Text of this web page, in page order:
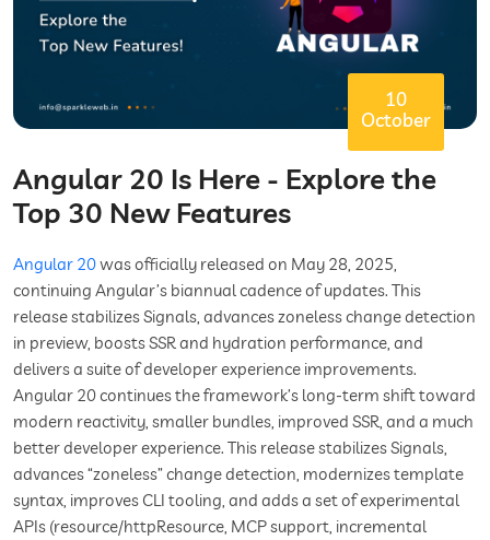
10
October
Angular 20 Is Here - Explore the
Top 30 New Features
Angular 20was officially released on May 28, 2025,
continuing Angular’s biannual cadence of updates. This
release stabilizes Signals, advances zoneless change detection
in preview, boosts SSR and hydration performance, and
delivers a suite of developer experience improvements.
Angular 20 continues the framework’s long-term shift toward
modern reactivity, smaller bundles, improved SSR, and a much
better developer experience. This release stabilizes Signals,
advances “zoneless” change detection, modernizes template
syntax, improves CLI tooling, and adds a set of experimental
APIs (resource/httpResource, MCP support, incremental